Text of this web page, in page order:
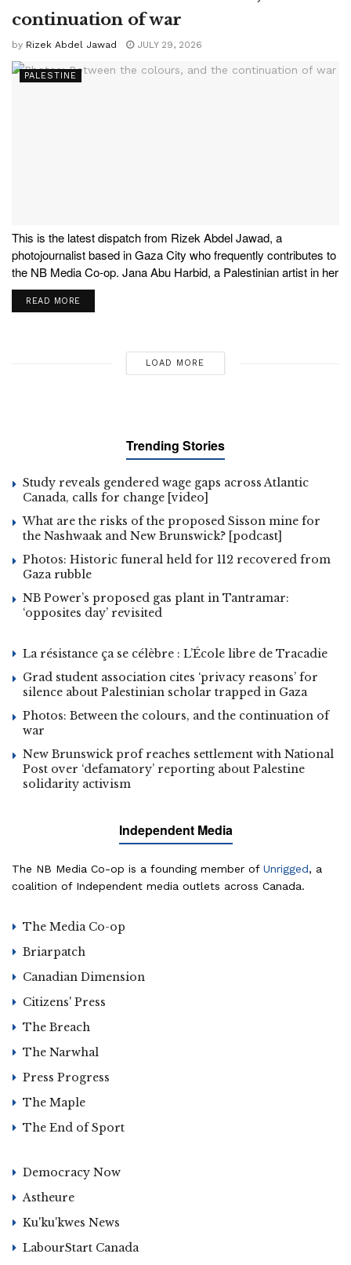
continuation of war
by Rizek Abdel Jawad JULY 29, 2026
PALESTINE
This is the latest dispatch from Rizek Abdel Jawad, a
photojournalist based in Gaza City who frequently contributes to
the NB Media Co-op. Jana Abu Harbid, a Palestinian artist in her
twenties, was displaced from Beit Hanoun in the northern Gaza
Strip and now lives in...
READ MORE
LOAD MORE
Trending Stories
Study reveals gendered wage gaps across Atlantic
Canada, calls for change [video]
What are the risks of the proposed Sisson mine for
the Nashwaak and New Brunswick? [podcast]
Photos: Historic funeral held for 112 recovered from
Gaza rubble
NB Power’s proposed gas plant in Tantramar:
‘opposites day’ revisited
La résistance ça se célèbre : L’École libre de Tracadie
Grad student association cites ‘privacy reasons’ for
silence about Palestinian scholar trapped in Gaza
Photos: Between the colours, and the continuation of
war
New Brunswick prof reaches settlement with National
Post over ‘defamatory’ reporting about Palestine
solidarity activism
Independent Media
The NB Media Co-op is a founding member of Unrigged, a
coalition of Independent media outlets across Canada.
The Media Co-op
Briarpatch
Canadian Dimension
Citizens' Press
The Breach
The Narwhal
Press Progress
The Maple
The End of Sport
Democracy Now
Astheure
Ku'ku'kwes News
LabourStart Canada